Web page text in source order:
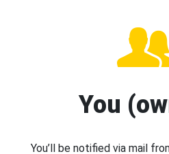
You
You’ll be notified via mail